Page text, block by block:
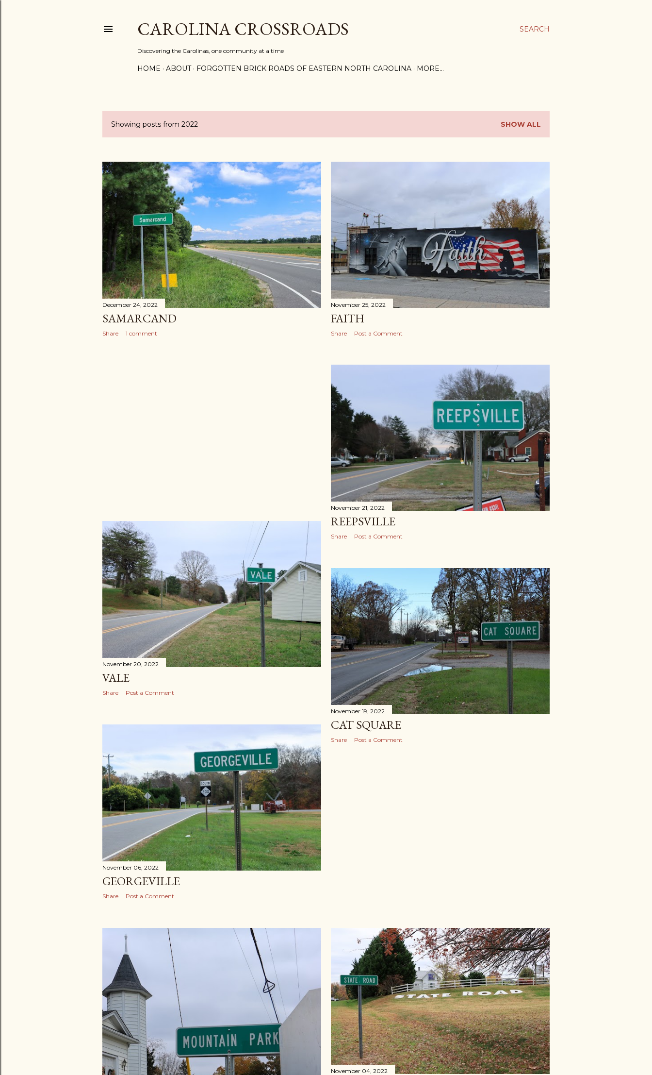
SEARCH
CAROLINA CROSSROADS
Discovering the Carolinas, one community at a time
HOME ABOUT FORGOTTEN BRICK ROADS OF EASTERN NORTH CAROLINA MORE…
P
s
t
s
Showing posts from 2022 SHOW ALL
December 24, 2022
SAMARCAND
Share 1 comment
November 25, 2022
FAITH
Share Post a Comment
November 21, 2022
REEPSVILLE
Share Post a Comment
November 20, 2022
VALE
Share Post a Comment
November 19, 2022
CAT SQUARE
Share Post a Comment
November 06, 2022
GEORGEVILLE
Share Post a Comment
November 04, 2022